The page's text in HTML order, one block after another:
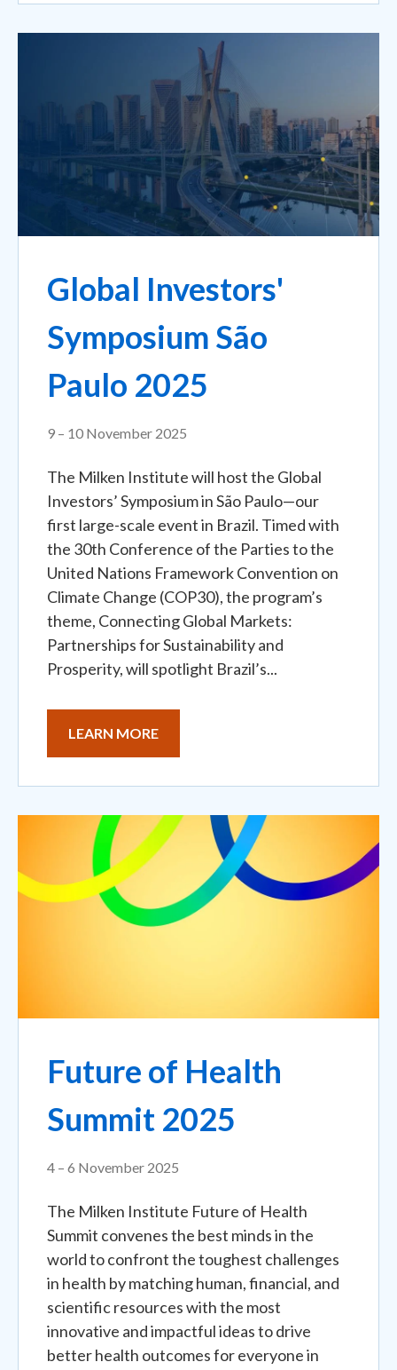
Global Investors'
Symposium São
Paulo 2025
9 – 10 November 2025
The Milken Institute will host the Global
Investors’ Symposium in São Paulo—our
first large-scale event in Brazil. Timed with
the 30th Conference of the Parties to the
United Nations Framework Convention on
Climate Change (COP30), the program’s
theme, Connecting Global Markets:
Partnerships for Sustainability and
Prosperity, will spotlight Brazil’s...
LEARN MORE
Future of Health
Summit 2025
4 – 6 November 2025
The Milken Institute Future of Health
Summit convenes the best minds in the
world to confront the toughest challenges
in health by matching human, financial, and
scientific resources with the most
innovative and impactful ideas to drive
better health outcomes for everyone in